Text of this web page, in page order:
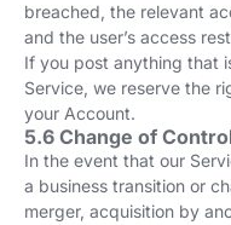
breached, the relevant
and the user’s access
If you post anything that
Service, we reserve the
your Account.
5.6 Change of
In the event that our
a business transition or
merger, acquisition by